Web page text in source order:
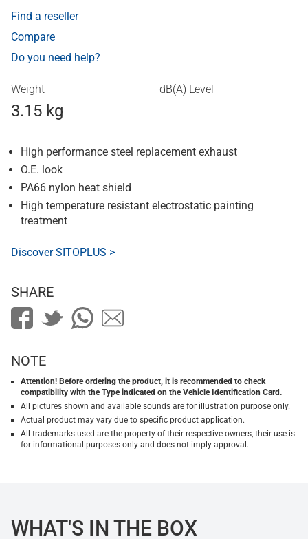
Find a reseller
Compare
Do you need help?
Weight
3.15 kg
dB(A) Level
High performance steel replacement exhaust
O.E. look
PA66 nylon heat shield
High temperature resistant electrostatic painting
treatment
Discover SITOPLUS >
SHARE
NOTE
Attention! Before ordering the product, it is recommended to check
compatibility with the Type indicated on the Vehicle Identification Card.
All pictures shown and available sounds are for illustration purpose only.
Actual product may vary due to specific product application.
All trademarks used are the property of their respective owners, their use is
for informational purposes only and does not imply approval.
WHAT'S IN THE BOX